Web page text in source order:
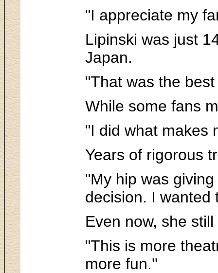
"I appreciate my
Lipinski was just
Japan.
"That was the
While some fans
"I did what makes
Years of rigorous
"My hip was
decision. I wanted
Even now, she
"This is more
more fun.''